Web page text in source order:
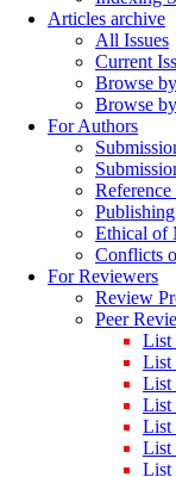
Articles archive
All Issues
Current
Browse
Browse
For Authors
Ethical of
Conflicts
For Reviewers
Review
Peer
List
List
List
List
List
List
List